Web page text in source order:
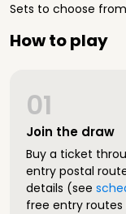
Sets to choose
How to play
Join the draw
01
Buy a ticket
entry postal
details (see
free entry